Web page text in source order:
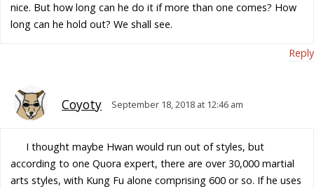
nice. But how long can he do it if more than one comes? How
long can he hold out? We shall see.
Reply
Coyoty September 18, 2018 at 12:46 am
I thought maybe Hwan would run out of styles, but
according to one Quora expert, there are over 30,000 martial
arts styles, with Kung Fu alone comprising 600 or so. If he uses